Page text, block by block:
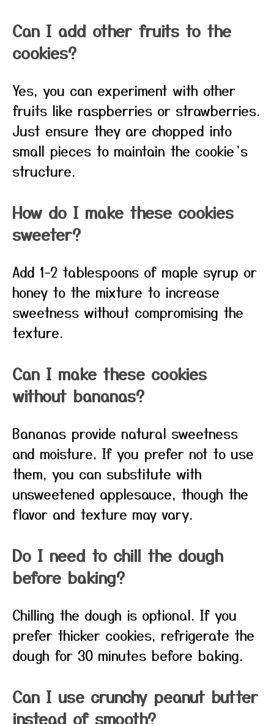
Can I add other fruits to the
cookies?
Yes, you can experiment with other
fruits like raspberries or strawberries.
Just ensure they are chopped into
small pieces to maintain the cookie’s
structure.
How do I make these cookies
sweeter?
Add 1–2 tablespoons of maple syrup or
honey to the mixture to increase
sweetness without compromising the
texture.
Can I make these cookies
without bananas?
Bananas provide natural sweetness
and moisture. If you prefer not to use
them, you can substitute with
unsweetened applesauce, though the
flavor and texture may vary.
Do I need to chill the dough
before baking?
Chilling the dough is optional. If you
prefer thicker cookies, refrigerate the
dough for 30 minutes before baking.
Can I use crunchy peanut butter
instead of smooth?